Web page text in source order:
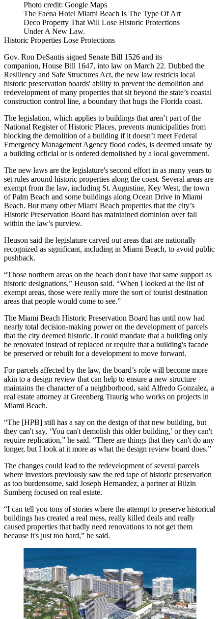
Photo credit: Google Maps
The Faena Hotel Miami Beach Is The Type Of Art
Deco Property That Will Lose Historic Protections
Under A New Law.
Historic Properties Lose Protections
Gov. Ron DeSantis signed Senate Bill 1526 and its
companion, House Bill 1647, into law on March 22. Dubbed the
Resiliency and Safe Structures Act, the new law restricts local
historic preservation boards' ability to prevent the demolition and
redevelopment of many properties that sit beyond the state’s coastal
construction control line, a boundary that hugs the Florida coast.
The legislation, which applies to buildings that aren’t part of the
National Register of Historic Places, prevents municipalities from
blocking the demolition of a building if it doesn’t meet Federal
Emergency Management Agency flood codes, is deemed unsafe by
a building official or is ordered demolished by a local government.
The new laws are the legislature's second effort in as many years to
set rules around historic properties along the coast. Several areas are
exempt from the law, including St. Augustine, Key West, the town
ofPalm Beach and some buildings along Ocean Drive in Miami
Beach. But many other Miami Beach properties that the city’s
Historic Preservation Board has maintained dominion over fall
within the law’s purview.
Heuson said the legislature carved out areas that are nationally
recognized as significant, including in Miami Beach, to avoid public
pushback.
“Those northern areas on the beach don't have that same support as
historic designations,” Heuson said. “When I looked at the list of
exempt areas, those were really more the sort of tourist destination
areas that people would come to see.”
The Miami Beach Historic Preservation Board has until now had
nearly total decision-making power on the development of parcels
that the city deemed historic. It could mandate that a building only
be renovated instead of replaced or require that a building's facade
be preserved or rebuilt for a development to move forward.
For parcels affected by the law, the board’s role will become more
akin to a design review that can help to ensure a new structure
maintains the character of a neighborhood, said Alfredo Gonzalez, a
real estate attorney at Greenberg Traurig who works on projects in
Miami Beach.
“The [HPB] still has a say on the design of that new building, but
they can't say, ‘You can't demolish this older building,’ or they can't
require replication,” he said. “There are things that they can't do any
longer, but I look at it more as what the design review board does.”
The changes could lead to the redevelopment of several parcels
where investors previously saw the red tape of historic preservation
as too burdensome, said Joseph Hernandez, a partner at Bilzin
Sumberg focused on real estate.
“I can tell you tons of stories where the attempt to preserve historical
buildings has created a real mess, really killed deals and really
caused properties that badly need renovations to not get them
because it's just too hard,” he said.